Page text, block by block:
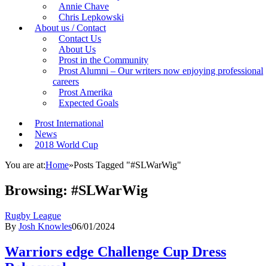
Annie Chave
Chris Lepkowski
About us / Contact
Contact Us
About Us
Prost in the Community
Prost Alumni – Our writers now enjoying professional
careers
Prost Amerika
Expected Goals
Prost International
News
2018 World Cup
You are at:Home»Posts Tagged "#SLWarWig"
Browsing: #SLWarWig
Rugby League
By Josh Knowles06/01/2024
Warriors edge Challenge Cup Dress